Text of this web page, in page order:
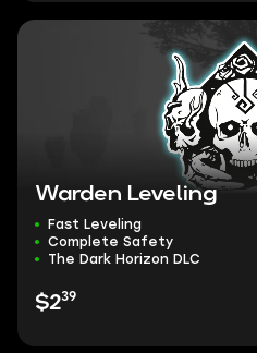
Warden Leveling
Fast Leveling
Complete Safety
The Dark Horizon DLC
$239